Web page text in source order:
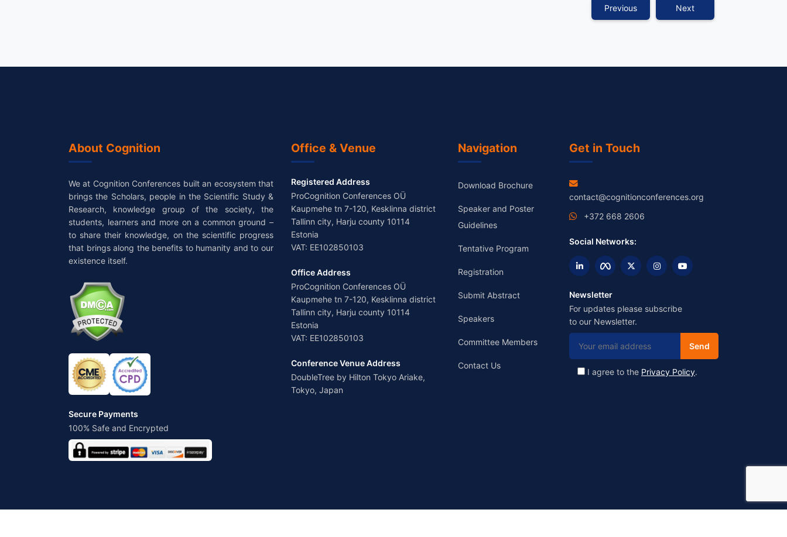
Previous Next
About Cognition
We at Cognition Conferences built an ecosystem that
brings the Scholars, people in the Scientific Study &
Research, knowledge group of the society, the
students, learners and more on a common ground –
to share their knowledge, on the scientific progress
that brings along the benefits to humanity and to our
existence itself.
Secure Payments
100% Safe and Encrypted
Office & Venue
Registered Address
ProCognition Conferences OÜ
Kaupmehe tn 7-120, Kesklinna district
Tallinn city, Harju county 10114
Estonia
VAT: EE102850103
Office Address
ProCognition Conferences OÜ
Kaupmehe tn 7-120, Kesklinna district
Tallinn city, Harju county 10114
Estonia
VAT: EE102850103
Conference Venue Address
DoubleTree by Hilton Tokyo Ariake,
Tokyo, Japan
Navigation
Download Brochure
Speaker and Poster
Guidelines
Tentative Program
Registration
Submit Abstract
Speakers
Committee Members
Contact Us
Get in Touch
contact@cognitionconferences.org
+372 668 2606
Social Networks:
Newsletter
For updates please subscribe
to our Newsletter.
I agree to the Privacy Policy.